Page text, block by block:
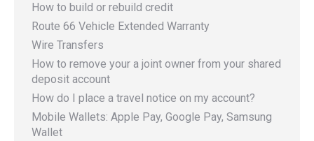
How to build or rebuild credit
Route 66 Vehicle Extended Warranty
Wire Transfers
How to remove your a joint owner from your shared
deposit account
How do I place a travel notice on my account?
Mobile Wallets: Apple Pay, Google Pay, Samsung
Wallet